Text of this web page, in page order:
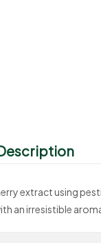
extract using
an irresistible